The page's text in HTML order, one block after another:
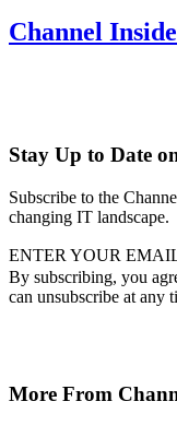
Channel
Stay Up to Date
Subscribe to the
changing IT landscape.
ENTER YOUR
By subscribing, you
can unsubscribe at any
More From